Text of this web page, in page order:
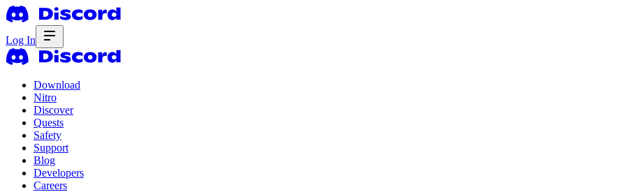
Log In
Download
Nitro
Discover
Quests
Safety
Support
Blog
Developers
Careers